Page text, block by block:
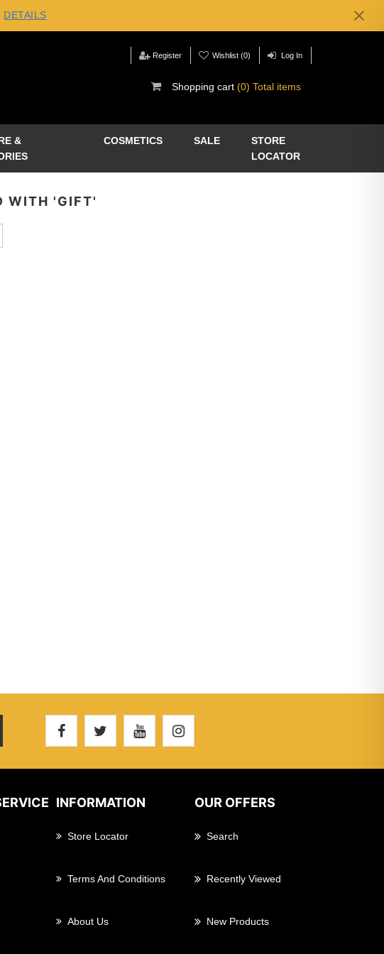
DETAILS
Register Wishlist (0) Log In
Shopping cart (0) Total items
&
COSMETICS SALE
STORE
LOCATOR
WITH 'GIFT'
INFORMATION
Store Locator
Terms And Conditions
About Us
OUR OFFERS
Search
Recently Viewed
New Products